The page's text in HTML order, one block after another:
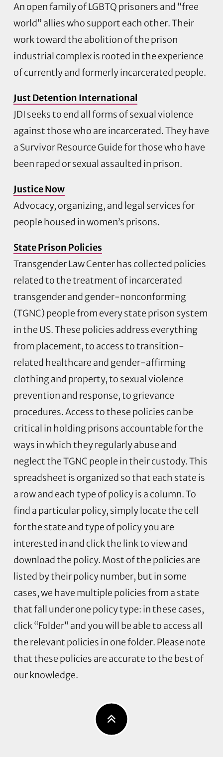
An open family of LGBTQ prisoners and “free
world” allies who support each other. Their
work toward the abolition of the prison
industrial complex is rooted in the experience
of currently and formerly incarcerated people.
Just Detention International
JDI seeks to end all forms of sexual violence
against those who are incarcerated. They have
a Survivor Resource Guide for those who have
been raped or sexual assaulted in prison.
Justice Now
Advocacy, organizing, and legal services for
people housed in women’s prisons.
State Prison Policies
Transgender Law Center has collected policies
related to the treatment of incarcerated
transgender and gender-nonconforming
(TGNC) people from every state prison system
in the US. These policies address everything
from placement, to access to transition-
related healthcare and gender-affirming
clothing and property, to sexual violence
prevention and response, to grievance
procedures. Access to these policies can be
critical in holding prisons accountable for the
ways in which they regularly abuse and
neglect the TGNC people in their custody. This
spreadsheet is organized so that each state is
a row and each type of policy is a column. To
find a particular policy, simply locate the cell
for the state and type of policy you are
interested in and click the link to view and
download the policy. Most of the policies are
listed by their policy number, but in some
cases, we have multiple policies from a state
that fall under one policy type: in these cases,
click “Folder” and you will be able to access all
the relevant policies in one folder. Please note
that these policies are accurate to the best of
our knowledge.